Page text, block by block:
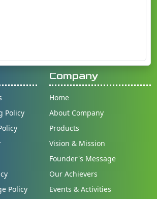
Policy
Policy
Company
Home
About Company
Products
Vision & Mission
Founder's Message
Our Achievers
Events & Activities